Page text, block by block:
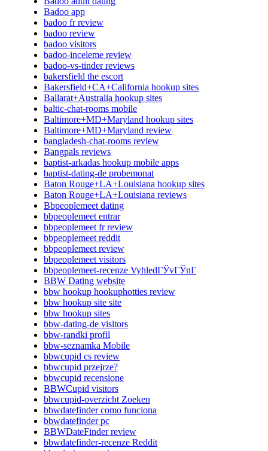
Badoo app
badoo fr review
badoo review
badoo visitors
badoo-inceleme review
badoo-vs-tinder reviews
bakersfield the escort
Bakersfield+CA+California hookup sites
Ballarat+Australia hookup sites
baltic-chat-rooms mobile
Baltimore+MD+Maryland hookup sites
Baltimore+MD+Maryland review
bangladesh-chat-rooms review
Bangpals reviews
baptist-arkadas hookup mobile apps
baptist-dating-de probemonat
Baton Rouge+LA+Louisiana hookup sites
Baton Rouge+LA+Louisiana reviews
Bbpeoplemeet dating
bbpeoplemeet entrar
bbpeoplemeet fr review
bbpeoplemeet reddit
bbpeoplemeet review
bbpeoplemeet visitors
bbpeoplemeet-recenze VyhledГЎvГЎnГ­
BBW Dating website
bbw hookup hookuphotties review
bbw hookup site site
bbw hookup sites
bbw-dating-de visitors
bbw-randki profil
bbw-seznamka Mobile
bbwcupid cs review
bbwcupid przejrze?
bbwcupid recensione
BBWCupid visitors
bbwcupid-overzicht Zoeken
bbwdatefinder como funciona
bbwdatefinder pc
BBWDateFinder review
bbwdatefinder-recenze Reddit